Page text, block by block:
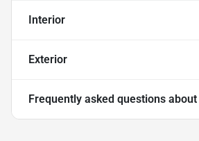
Interior
Exterior
Frequently asked questions about